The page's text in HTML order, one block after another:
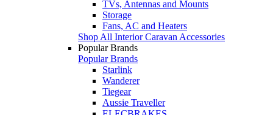
TVs, Antennas and Mounts
Storage
Fans, AC and Heaters
Shop All Interior Caravan Accessories
Popular Brands
Popular Brands
Starlink
Wanderer
Tiegear
Aussie Traveller